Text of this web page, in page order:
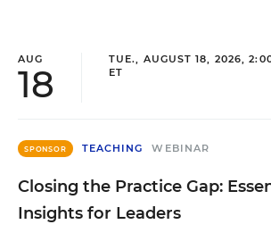
AUG
18
TUE., AUGUST 18, 2026,
ET
SPONSOR TEACHING WEBINAR
Closing the Practice Gap:
Insights for Leaders